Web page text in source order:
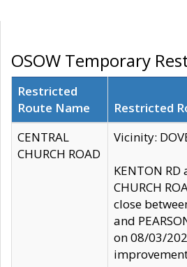
OSOW Temporary
Restricted
Route Name
Restricted
CENTRAL
CHURCH ROAD
Vicinity:
KENTON RD
CHURCH
close
and
on 08/03/